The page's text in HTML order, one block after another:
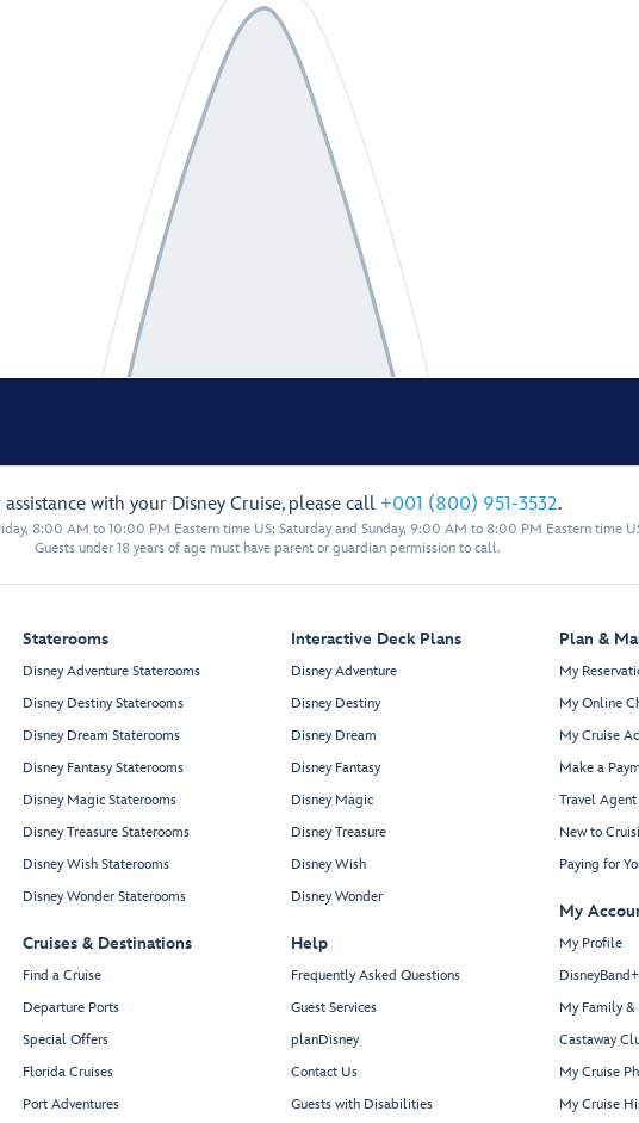
Keys
O’Gills Pub
Treasures
assistance with your Disney Cruise, please call +001 (800) 951-3532.
8:00 AM to 10:00 PM Eastern time US; Saturday and Sunday, 9:00 AM to 8:00 PM Eastern time
Guests under 18 years of age must have parent or guardian permission to call.
Staterooms
Disney Adventure Staterooms
Disney Destiny Staterooms
Disney Dream Staterooms
Disney Fantasy Staterooms
Disney Magic Staterooms
Disney Treasure Staterooms
Disney Wish Staterooms
Disney Wonder Staterooms
Cruises & Destinations
Find a Cruise
Departure Ports
Special Offers
Florida Cruises
Port Adventures
Interactive Deck Plans
Disney Adventure
Disney Destiny
Disney Dream
Disney Fantasy
Disney Magic
Disney Treasure
Disney Wish
Disney Wonder
Help
Frequently Asked Questions
Guest Services
planDisney
Contact Us
Guests with Disabilities
Plan &
My
My Online
My Cruise
Make a
Travel
New to
Paying for
My
My Profile
My Family &
Castaway
My Cruise
My Cruise